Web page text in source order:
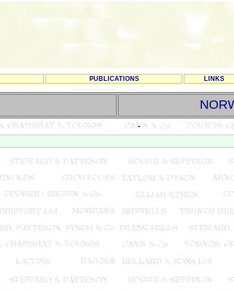
PUBLICATIONS LINKS
-